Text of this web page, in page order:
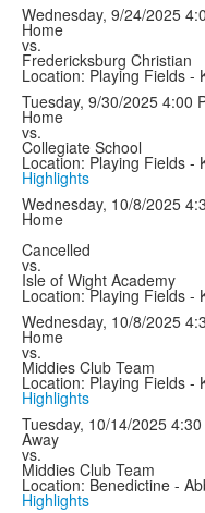
Wednesday, 9/24/2025
Home
vs.
Fredericksburg Christian
Location: Playing Fields -
Tuesday, 9/30/2025 4:00
Home
vs.
Collegiate School
Location: Playing Fields -
Highlights
Wednesday, 10/8/2025
Home
Cancelled
vs.
Isle of Wight Academy
Location: Playing Fields -
Wednesday, 10/8/2025
Home
vs.
Middies Club Team
Location: Playing Fields -
Highlights
Tuesday, 10/14/2025 4:30
Away
vs.
Middies Club Team
Location: Benedictine -
Highlights